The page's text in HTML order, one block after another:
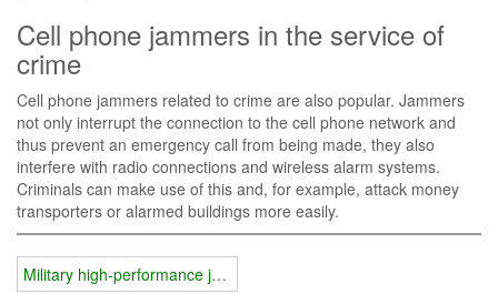
Cell phone jammers in the service of
crime
Cell phone jammers related to crime are also popular. Jammers
not only interrupt the connection to the cell phone network and
thus prevent an emergency call from being made, they also
interfere with radio connections and wireless alarm systems.
Criminals can make use of this and, for example, attack money
transporters or alarmed buildings more easily.
Military high-performance jammers have a great influence on us